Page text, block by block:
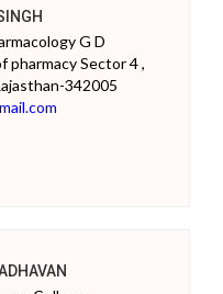
G D
pharmacy Sector 4 ,
342005